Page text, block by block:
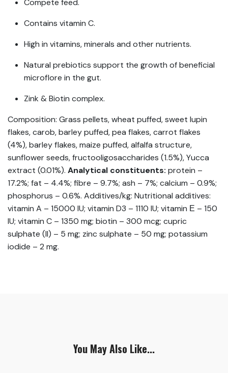
Compete feed.
Contains vitamin C.
High in vitamins, minerals and other nutrients.
Natural prebiotics support the growth of beneficial
microflore in the gut.
Zink & Biotin complex.
Composition: Grass pellets, wheat puffed, sweet lupin
flakes, carob, barley puffed, pea flakes, carrot flakes
(4%), barley flakes, maize puffed, alfalfa structure,
sunflower seeds, fructooligosaccharides (1.5%), Yucca
extract (0.01%). Analytical constituents: protein –
17.2%; fat – 4.4%; fibre – 9.7%; ash – 7%; calcium – 0.9%;
phosphorus – 0.6%. Additives/kg: Nutritional additives:
vitamin A – 15000 IU; vitamin D3 – 1110 IU; vitamin Е – 150
IU; vitamin C – 1350 mg; biotin – 300 mcg; cupric
sulphate (II) – 5 mg; zinc sulphate – 50 mg; potassium
iodide – 2 mg.
You May Also Like...